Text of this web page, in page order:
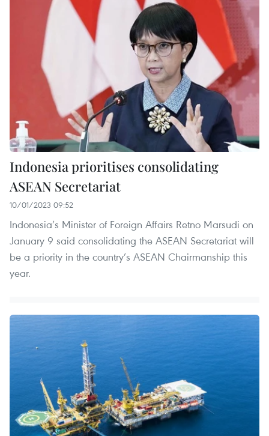
Indonesia prioritises consolidating
ASEAN Secretariat
10/01/2023 09:52
Indonesia’s Minister of Foreign Affairs Retno Marsudi on
January 9 said consolidating the ASEAN Secretariat will
be a priority in the country’s ASEAN Chairmanship this
year.